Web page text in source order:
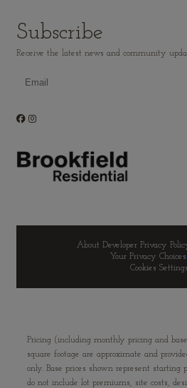
Subscribe
Receive the latest news and community
About Developer Privacy
Your Privacy Choices
Cookies Settings
Pricing (including monthly pricing and
square footage are approximate and
only. Base prices shown represent starting
do not include lot premiums, site costs,